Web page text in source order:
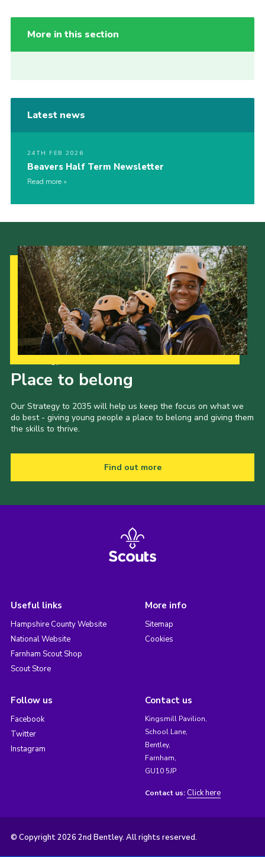
More in this section
Latest news
24TH FEB 2026
Beavers Half Term Newsletter
Read more
Place to belong
Our Strategy to 2035 will help us keep the focus on what we
do best - giving young people a place to belong and giving them
the skills to thrive.
Find out more
Useful links
Hampshire County Website
National Website
Farnham Scout Shop
Scout Store
More info
Sitemap
Cookies
Follow us
Facebook
Twitter
Instagram
Contact us
Kingsmill Pavilion,
School Lane,
Bentley,
Farnham,
GU10 5JP
Contact us: Click here
© Copyright 2026 2nd Bentley. All rights reserved.